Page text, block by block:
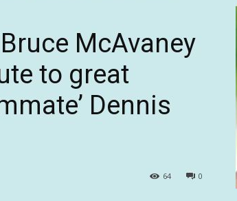
McAvaney
to great
Dennis
0
64